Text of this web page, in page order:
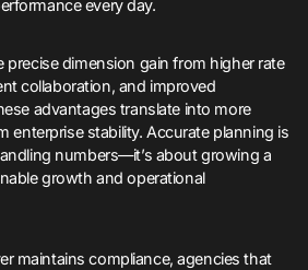
every day.
precise dimension gain from higher rate
collaboration, and improved
advantages translate into more
enterprise stability. Accurate planning is
numbers—it’s about growing a
growth and operational
maintains compliance, agencies that